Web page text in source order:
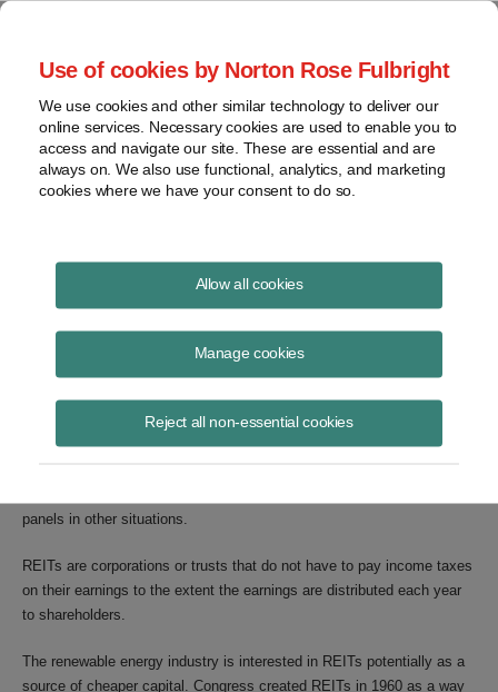
Use of cookies by Norton Rose Fulbright
We use cookies and other similar technology to deliver our
online services. Necessary cookies are used to enable you to
access and navigate our site. These are essential and are
always on. We also use functional, analytics, and marketing
cookies where we have your consent to do so.
Allow all cookies
Manage cookies
Reject all non-essential cookies
REITs
Keith Martinin Washington, DC
An IRS proposal in early May to make it easier for real estate
investment trusts to invest in solar was disappointing, but may not be
the last word. The IRS is collecting comments through August 12. The
proposal would let REITs that own buildings also own solar panels on
panels in other situations.
REITs are corporations or trusts that do not have to pay income taxes
on their earnings to the extent the earnings are distributed each year
to shareholders.
The renewable energy industry is interested in REITs potentially as a
source of cheaper capital. Congress created REITs in 1960 as a way